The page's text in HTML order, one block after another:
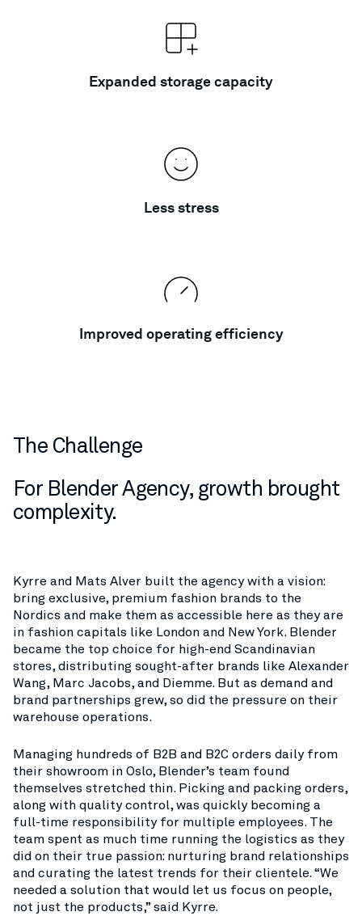
Expanded storage capacity
Less stress
Improved operating efficiency
The Challenge
For Blender Agency, growth brought
complexity.
Kyrre and Mats Alver built the agency with a vision:
bring exclusive, premium fashion brands to the
Nordics and make them as accessible here as they are
in fashion capitals like London and New York. Blender
became the top choice for high-end Scandinavian
stores, distributing sought-after brands like Alexander
Wang, Marc Jacobs, and Diemme. But as demand and
brand partnerships grew, so did the pressure on their
warehouse operations.
Managing hundreds of B2B and B2C orders daily from
their showroom in Oslo, Blender’s team found
themselves stretched thin. Picking and packing orders,
along with quality control, was quickly becoming a
full-time responsibility for multiple employees. The
team spent as much time running the logistics as they
did on their true passion: nurturing brand relationships
and curating the latest trends for their clientele. “We
needed a solution that would let us focus on people,
not just the products,” said Kyrre.